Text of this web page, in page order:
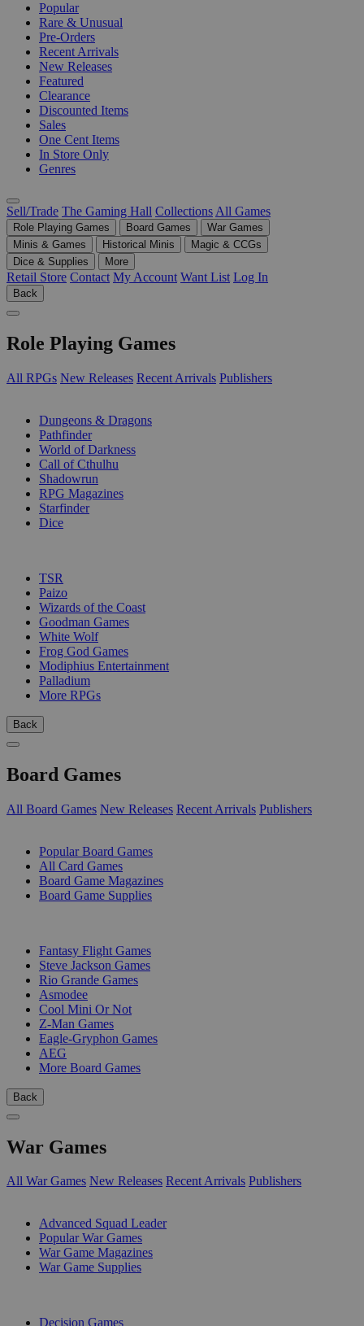
Popular
Rare & Unusual
Pre-Orders
Recent Arrivals
New Releases
Featured
Clearance
Discounted Items
Sales
One Cent Items
In Store Only
Genres
Sell/Trade The Gaming Hall Collections All Games
Role Playing Games Board Games
War Games
Minis & Games
Historical Minis
Magic & CCGs
Dice & Supplies
More
Retail Store Contact My Account Want List Log In
Back
Role Playing Games
All RPGs New Releases Recent Arrivals Publishers
Dungeons & Dragons
Pathfinder
World of Darkness
Call of Cthulhu
Shadowrun
RPG Magazines
Starfinder
Dice
TSR
Paizo
Wizards of the Coast
Goodman Games
White Wolf
Frog God Games
Modiphius Entertainment
Palladium
More RPGs
Back
Board Games
All Board Games New Releases Recent Arrivals Publishers
Popular Board Games
All Card Games
Board Game Magazines
Board Game Supplies
Fantasy Flight Games
Steve Jackson Games
Rio Grande Games
Asmodee
Cool Mini Or Not
Z-Man Games
Eagle-Gryphon Games
AEG
More Board Games
Back
War Games
All War Games New Releases Recent Arrivals Publishers
Advanced Squad Leader
Popular War Games
War Game Magazines
War Game Supplies
Decision Games